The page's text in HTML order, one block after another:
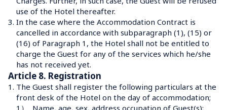
use of the Hotel thereafter.
3. In the case where the Accommodation Contract is
cancelled in accordance with subparagraph (1), (15) or
(16) of Paragraph 1, the Hotel shall not be entitled to
charge the Guest for any of the services which he/she
has not received yet.
Article 8. Registration
1. The Guest shall register the following particulars at the
front desk of the Hotel on the day of accommodation;
1）
Name, age, sex, address occupation of Guest(s);